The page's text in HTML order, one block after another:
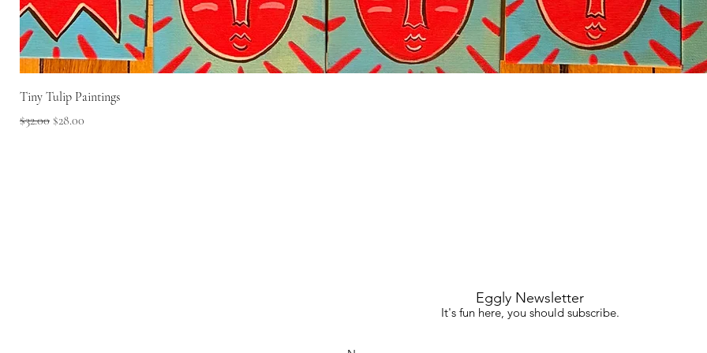
Tiny Tulip Paintings
Regular Price
$32.00 Sale Price
$28.00
Eggly Newsletter
It's fun here, you should subscribe.